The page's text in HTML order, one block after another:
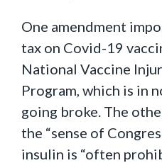
One amendment
tax on Covid-19
National Vaccine
Program, which is in
going broke. The
the “sense of
insulin is “often